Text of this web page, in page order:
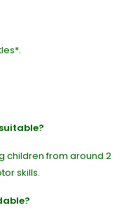
children from around 2
skills.